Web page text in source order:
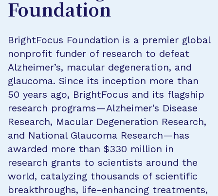
Foundation
BrightFocus Foundation is a premier global
nonprofit funder of research to defeat
Alzheimer’s, macular degeneration, and
glaucoma. Since its inception more than
50 years ago, BrightFocus and its flagship
research programs—Alzheimer’s Disease
Research, Macular Degeneration Research,
and National Glaucoma Research—has
awarded more than $330 million in
research grants to scientists around the
world, catalyzing thousands of scientific
breakthroughs, life-enhancing treatments,